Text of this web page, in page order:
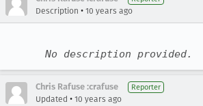
Description • 10 years ago
No description provided.
Chris Rafuse :crafuse Reporter
Updated • 10 years ago